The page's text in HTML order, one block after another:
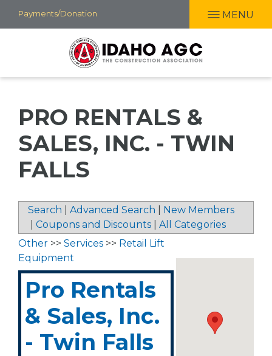
Skip
to
Payments/Donation MENU
PRO RENTALS &
SALES, INC. - TWIN
FALLS
Search Advanced Search
New Members
Coupons and Discounts All Categories
Other >> Services >> Retail Lift
Equipment
Pro Rentals
& Sales, Inc.
- Twin Falls